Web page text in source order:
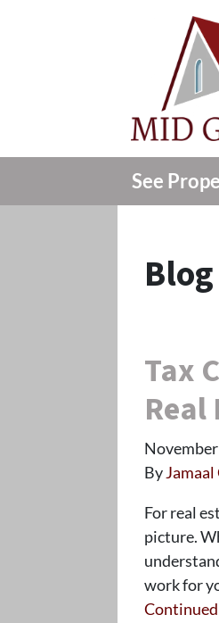
See
Blog
Tax
By
For real
picture.
work for
Continued